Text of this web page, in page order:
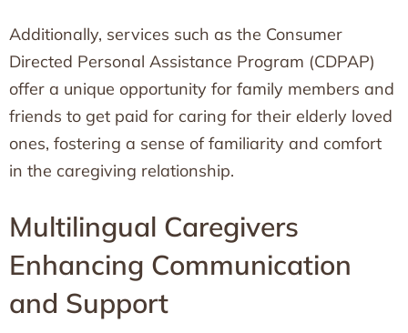
Additionally, services such as the Consumer
Directed Personal Assistance Program (CDPAP)
offer a unique opportunity for family members and
friends to get paid for caring for their elderly loved
ones, fostering a sense of familiarity and comfort
in the caregiving relationship.
Multilingual Caregivers
Enhancing Communication
and Support